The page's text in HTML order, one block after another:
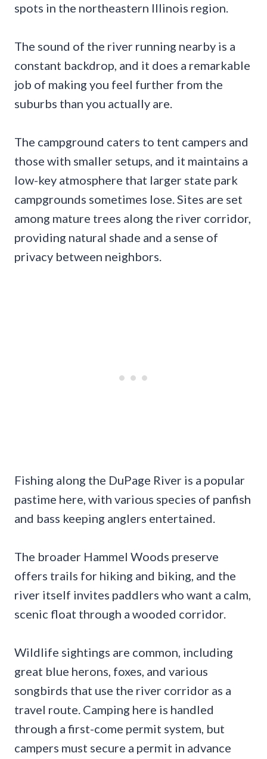
spots in the northeastern Illinois region.
The sound of the river running nearby is a
constant backdrop, and it does a remarkable
job of making you feel further from the
suburbs than you actually are.
The campground caters to tent campers and
those with smaller setups, and it maintains a
low-key atmosphere that larger state park
campgrounds sometimes lose. Sites are set
among mature trees along the river corridor,
providing natural shade and a sense of
privacy between neighbors.
Fishing along the DuPage River is a popular
pastime here, with various species of panfish
and bass keeping anglers entertained.
The broader Hammel Woods preserve
offers trails for hiking and biking, and the
river itself invites paddlers who want a calm,
scenic float through a wooded corridor.
Wildlife sightings are common, including
great blue herons, foxes, and various
songbirds that use the river corridor as a
travel route. Camping here is handled
through a first-come permit system, but
campers must secure a permit in advance